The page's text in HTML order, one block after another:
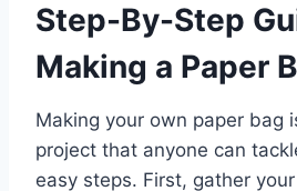
Step-By-Step
Making a Paper
Making your own paper bag
project that anyone can
easy steps. First, gather